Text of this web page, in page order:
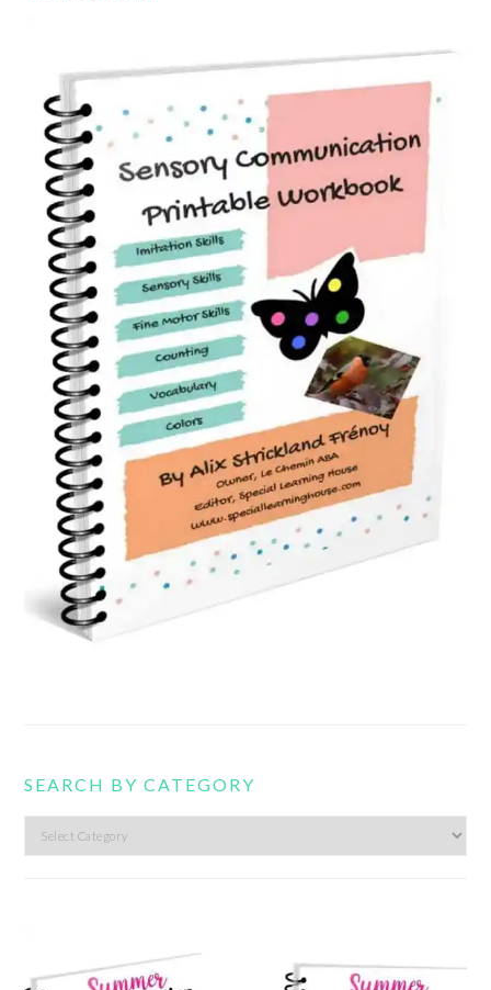
SEARCH BY CATEGORY
Search